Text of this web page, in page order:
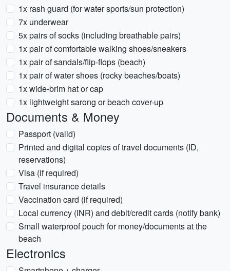
1x rash guard (for water sports/sun protection)
7x underwear
5x pairs of socks (including breathable pairs)
1x pair of comfortable walking shoes/sneakers
1x pair of sandals/flip-flops (beach)
1x pair of water shoes (rocky beaches/boats)
1x wide-brim hat or cap
1x lightweight sarong or beach cover-up
Documents & Money
Passport (valid)
Printed and digital copies of travel documents (ID,
reservations)
Visa (if required)
Travel insurance details
Vaccination card (if required)
Local currency (INR) and debit/credit cards (notify bank)
Small waterproof pouch for money/documents at the
beach
Electronics